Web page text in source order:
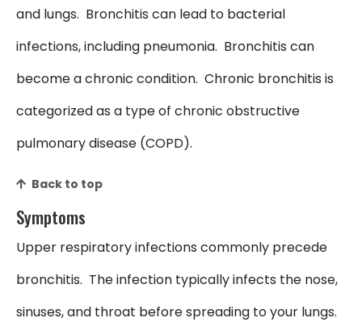
and lungs. Bronchitis can lead to bacterial
infections, including pneumonia. Bronchitis can
become a chronic condition. Chronic bronchitis is
categorized as a type of chronic obstructive
pulmonary disease (COPD).
Back to top
Symptoms
Upper respiratory infections commonly precede
bronchitis. The infection typically infects the nose,
sinuses, and throat before spreading to your lungs.